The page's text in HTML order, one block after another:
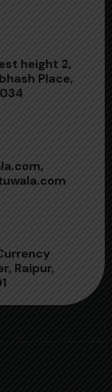
height 2,
Place,
Raipur,